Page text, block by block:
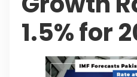
1.5% for